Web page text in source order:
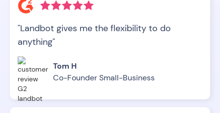
"Landbot gives me the flexibility to do
anything"
Tom H
Co-Founder Small-Business